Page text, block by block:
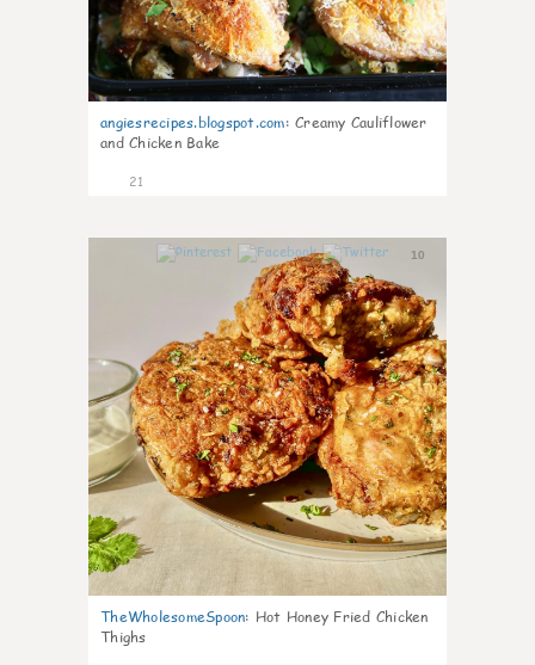
angiesrecipes.blogspot.com: Creamy Cauliflower
and Chicken Bake
21
10
TheWholesomeSpoon: Hot Honey Fried Chicken
Thighs